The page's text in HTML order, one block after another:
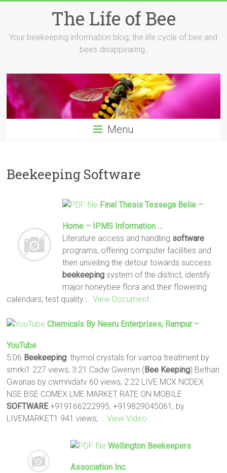
The Life of Bee
Your beekeeping information blog, the life cycle of bee and
bees disappearing.
Menu
Beekeeping Software
Final Thesis Tessega Belie –
Home – IPMS Information …
Literature access and handling software
programs, offering computer facilities and
then unveiling the detour towards success.
beekeeping system of the district, identify
major honeybee flora and their flowering
calendars, test quality
… View Document
Chemicals By Neeru Enterprises, Rampur –
YouTube
5:06 Beekeeping: thymol crystals for varroa treatment by
smrki1 227 views; 3:21 Cadw Gwenyn (Bee Keeping) Bethan
Gwanas by cwmnidatv 60 views; 2:22 LIVE MCX NCDEX
NSE BSE COMEX LME MARKET RATE ON MOBILE
SOFTWARE+919166222995, +919829045061, by
LIVEMARKET1 941 views;
… View Video
Wellington Beekeepers
Association Inc.